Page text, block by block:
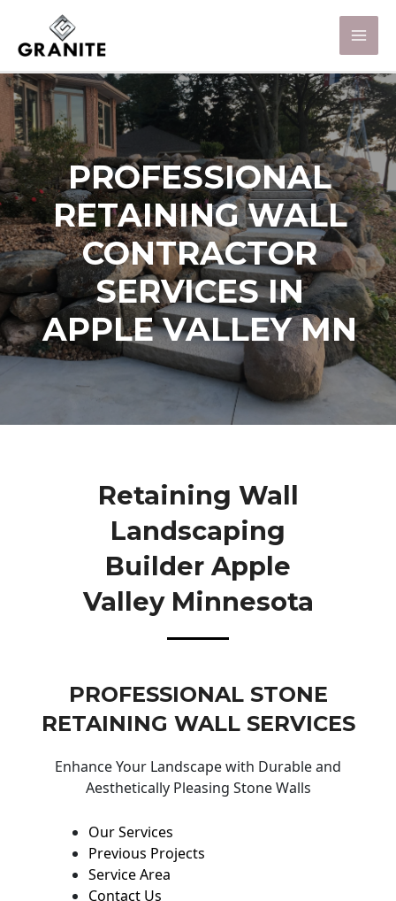
PROFESSIONAL
RETAINING WALL
CONTRACTOR
SERVICES IN
APPLE VALLEY MN
Retaining Wall
Landscaping
Builder Apple
Valley Minnesota
PROFESSIONAL STONE
RETAINING WALL SERVICES
Enhance Your Landscape with Durable and
Aesthetically Pleasing Stone Walls
Our Services
Previous Projects
Service Area
Contact Us